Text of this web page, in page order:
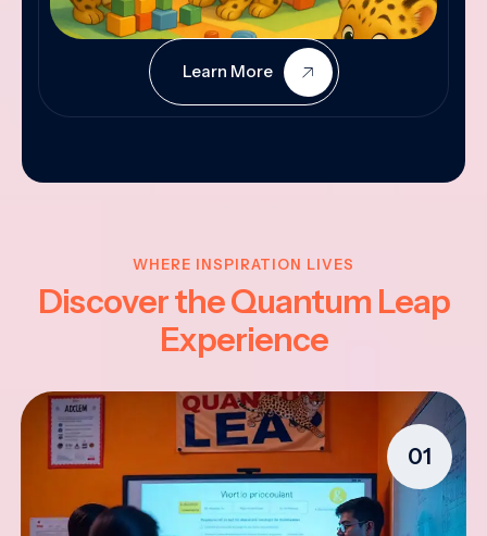
Learn More
WHERE INSPIRATION LIVES
Discover the Quantum Leap
Experience
01